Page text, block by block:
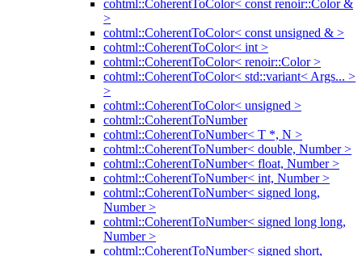
cohtml::CoherentToColor< const renoir::Color &
>
cohtml::CoherentToColor< const unsigned & >
cohtml::CoherentToColor< int >
cohtml::CoherentToColor< renoir::Color >
cohtml::CoherentToColor< std::variant< Args... >
>
cohtml::CoherentToColor< unsigned >
cohtml::CoherentToNumber
cohtml::CoherentToNumber< T *, N >
cohtml::CoherentToNumber< double, Number >
cohtml::CoherentToNumber< float, Number >
cohtml::CoherentToNumber< int, Number >
cohtml::CoherentToNumber< signed long,
Number >
cohtml::CoherentToNumber< signed long long,
Number >
cohtml::CoherentToNumber< signed short,